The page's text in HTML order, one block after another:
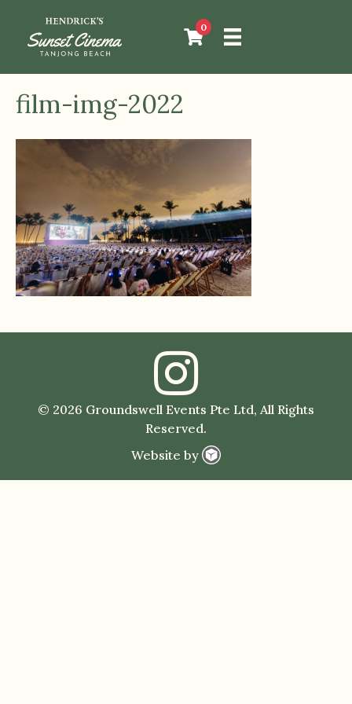
0
film-img-2022
© 2026 Groundswell Events Pte Ltd, All Rights
Reserved.
Website by